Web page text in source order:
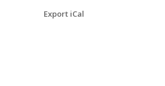
Export iCal